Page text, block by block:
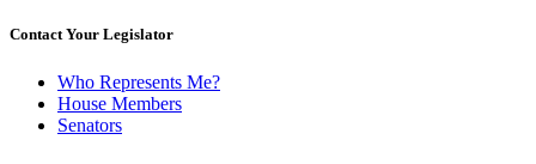
Contact Your Legislator
Who Represents Me?
House Members
Senators